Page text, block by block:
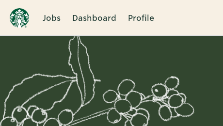
Jobs Dashboard Profile
Single